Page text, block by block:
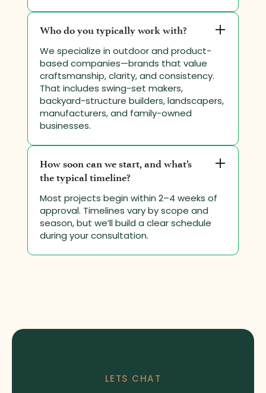
Who do you typically work with?
We specialize in outdoor and product-
based companies—brands that value
craftsmanship, clarity, and consistency.
That includes swing-set makers,
backyard-structure builders, landscapers,
manufacturers, and family-owned
businesses.
How soon can we start, and what’s
the typical timeline?
Most projects begin within 2–4 weeks of
approval. Timelines vary by scope and
season, but we’ll build a clear schedule
during your consultation.
LETS CHAT